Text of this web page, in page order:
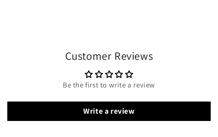
Customer Reviews
Be the first to write a review
Write a review